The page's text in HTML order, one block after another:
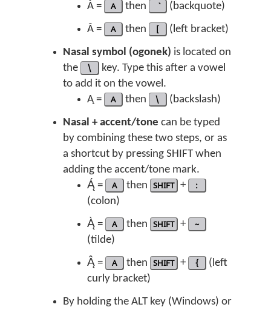
À =
A then
(backquote)
Â =
A then [
(left bracket)
Nasal symbol (ogonek) is located on
the
\
key. Type this after a vowel
to add it on the vowel.
Ą =
A then \
(backslash)
Nasal + accent/tone can be typed
by combining these two steps, or as
a shortcut by pressing SHIFT when
adding the accent/tone mark.
Ą́ =
A then SHIFT + :
(colon)
Ą̀ =
A then SHIFT + ~
(tilde)
Ą̂ =
A then SHIFT + {
(left
curly bracket)
By holding the ALT key (Windows) or